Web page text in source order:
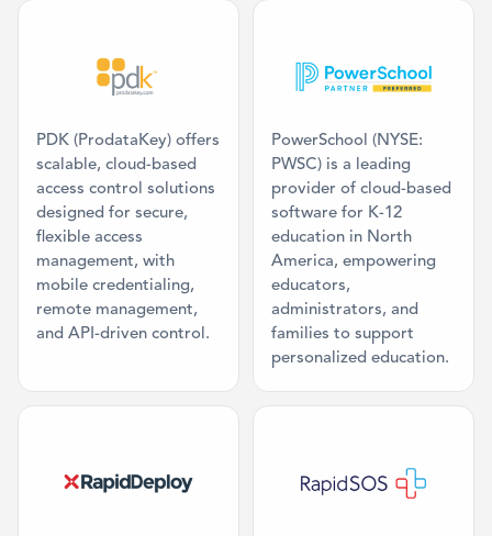
PDK (ProdataKey) offers
scalable, cloud-based
access control solutions
designed for secure,
flexible access
management, with
mobile credentialing,
remote management,
and API-driven control.
PowerSchool (NYSE:
PWSC) is a leading
provider of cloud-based
software for K-12
education in North
America, empowering
educators,
administrators, and
families to support
personalized education.